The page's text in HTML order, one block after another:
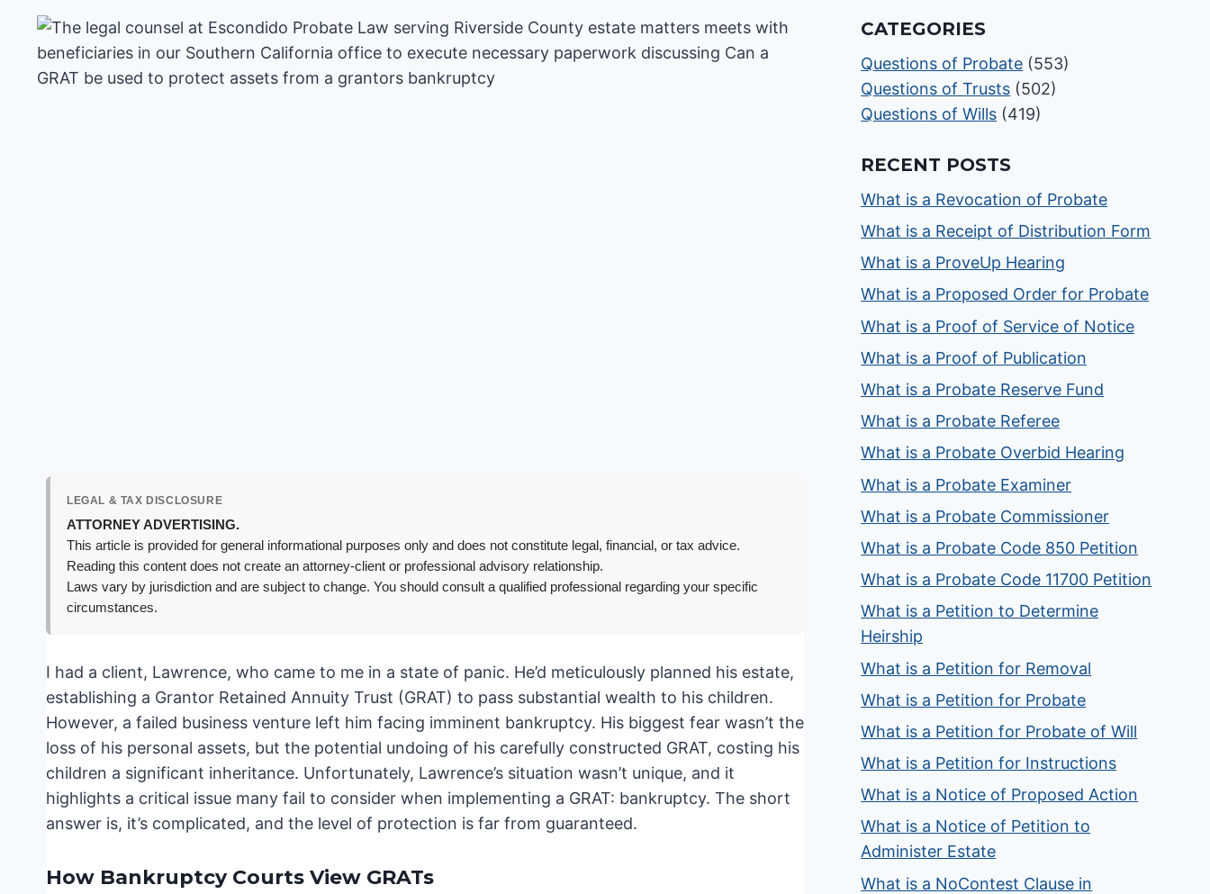
LEGAL & TAX DISCLOSURE
ATTORNEY ADVERTISING.
This article is provided for general informational purposes only and does not constitute legal, financial, or tax advice.
Reading this content does not create an attorney-client or professional advisory relationship.
Laws vary by jurisdiction and are subject to change. You should consult a qualified professional regarding your specific
circumstances.
I had a client, Lawrence, who came to me in a state of panic. He’d meticulously planned his estate,
establishing a Grantor Retained Annuity Trust (GRAT) to pass substantial wealth to his children.
However, a failed business venture left him facing imminent bankruptcy. His biggest fear wasn’t the
loss of his personal assets, but the potential undoing of his carefully constructed GRAT, costing his
children a significant inheritance. Unfortunately, Lawrence’s situation wasn’t unique, and it
highlights a critical issue many fail to consider when implementing a GRAT: bankruptcy. The short
answer is, it’s complicated, and the level of protection is far from guaranteed.
How Bankruptcy Courts View GRATs
CATEGORIES
Questions of Probate (553)
Questions of Trusts (502)
Questions of Wills (419)
RECENT POSTS
What is a Revocation of Probate
What is a Receipt of Distribution Form
What is a ProveUp Hearing
What is a Proposed Order for Probate
What is a Proof of Service of Notice
What is a Proof of Publication
What is a Probate Reserve Fund
What is a Probate Referee
What is a Probate Overbid Hearing
What is a Probate Examiner
What is a Probate Commissioner
What is a Probate Code 850 Petition
What is a Probate Code 11700 Petition
What is a Petition to Determine
Heirship
What is a Petition for Removal
What is a Petition for Probate
What is a Petition for Probate of Will
What is a Petition for Instructions
What is a Notice of Proposed Action
What is a Notice of Petition to
Administer Estate
What is a NoContest Clause in